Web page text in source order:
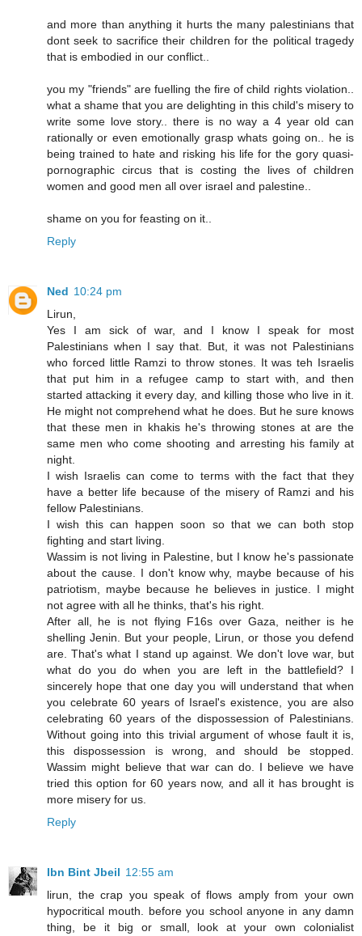
and more than anything it hurts the many palestinians that
dont seek to sacrifice their children for the political tragedy
that is embodied in our conflict..
you my "friends" are fuelling the fire of child rights violation..
what a shame that you are delighting in this child's misery to
write some love story.. there is no way a 4 year old can
rationally or even emotionally grasp whats going on.. he is
being trained to hate and risking his life for the gory quasi-
pornographic circus that is costing the lives of children
women and good men all over israel and palestine..
shame on you for feasting on it..
Reply
Ned 10:24 pm
Lirun,
Yes I am sick of war, and I know I speak for most
Palestinians when I say that. But, it was not Palestinians
who forced little Ramzi to throw stones. It was teh Israelis
that put him in a refugee camp to start with, and then
started attacking it every day, and killing those who live in it.
He might not comprehend what he does. But he sure knows
that these men in khakis he's throwing stones at are the
same men who come shooting and arresting his family at
night.
I wish Israelis can come to terms with the fact that they
have a better life because of the misery of Ramzi and his
fellow Palestinians.
I wish this can happen soon so that we can both stop
fighting and start living.
Wassim is not living in Palestine, but I know he's passionate
about the cause. I don't know why, maybe because of his
patriotism, maybe because he believes in justice. I might
not agree with all he thinks, that's his right.
After all, he is not flying F16s over Gaza, neither is he
shelling Jenin. But your people, Lirun, or those you defend
are. That's what I stand up against. We don't love war, but
what do you do when you are left in the battlefield? I
sincerely hope that one day you will understand that when
you celebrate 60 years of Israel's existence, you are also
celebrating 60 years of the dispossession of Palestinians.
Without going into this trivial argument of whose fault it is,
this dispossession is wrong, and should be stopped.
Wassim might believe that war can do. I believe we have
tried this option for 60 years now, and all it has brought is
more misery for us.
Reply
Ibn Bint Jbeil 12:55 am
lirun, the crap you speak of flows amply from your own
hypocritical mouth. before you school anyone in any damn
thing, be it big or small, look at your own colonialist